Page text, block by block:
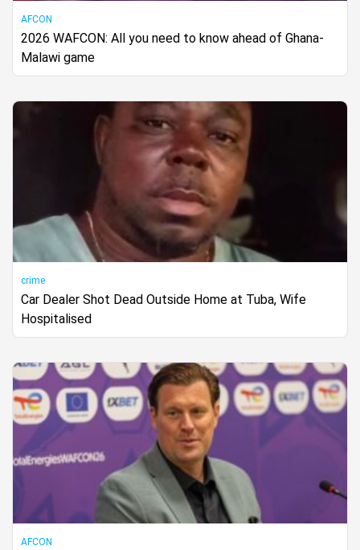
AFCON
2026 WAFCON: All you need to know ahead of Ghana-
Malawi game
crime
Car Dealer Shot Dead Outside Home at Tuba, Wife
Hospitalised
AFCON